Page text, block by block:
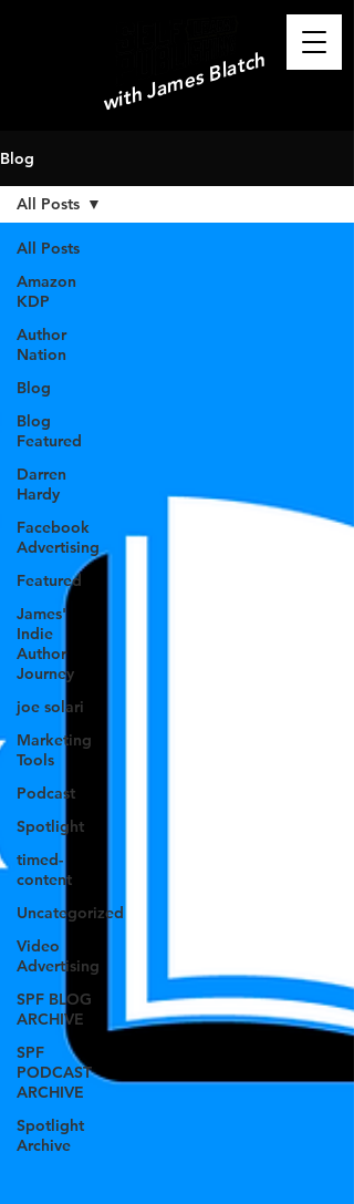
with James Blatch
Blog
All Posts
Amazon
KDP
Author
Nation
Blog
Blog
Featured
Darren
Hardy
Facebook
Advertising
Featured
James'
Indie
Author
Journey
joe solari
Marketing
Tools
Podcast
Spotlight
timed-
content
Uncategorized
Video
Advertising
SPF BLOG
ARCHIVE
SPF
PODCAST
ARCHIVE
Spotlight
Archive
All Posts